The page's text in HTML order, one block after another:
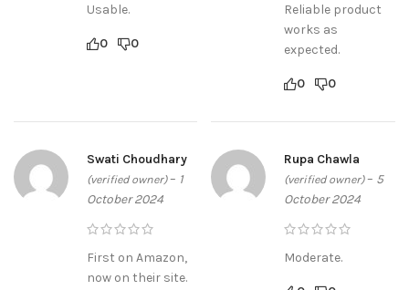
Usable.
0 0
Reliable product
works as
expected.
0 0
Swati Choudhary
(verified owner) – 1
October 2024
First on Amazon,
now on their site.
Rupa Chawla
(verified owner) – 5
October 2024
Moderate.